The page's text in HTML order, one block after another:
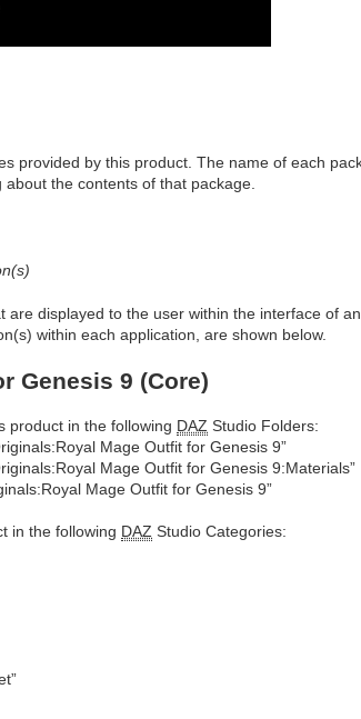
provided by this product. The name of each
the contents of that package.
are displayed to the user within the interface of
within each application, are shown below.
Genesis 9 (Core)
product in the following DAZ Studio Folders:
Mage Outfit for Genesis 9”
Mage Outfit for Genesis 9:Materials”
Mage Outfit for Genesis 9”
in the following DAZ Studio Categories: